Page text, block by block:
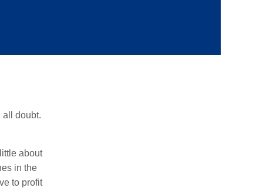
all doubt.
about
in the
to profit